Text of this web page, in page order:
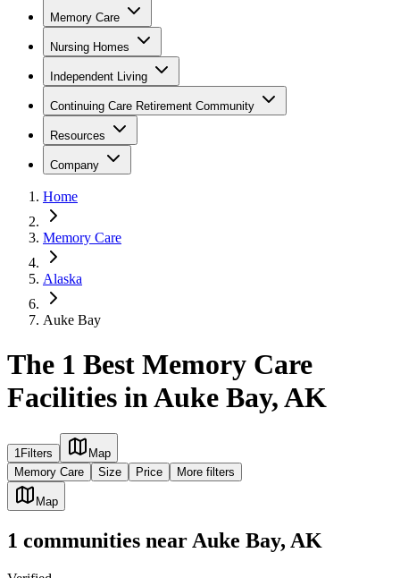
Memory Care
Nursing Homes
Independent Living
Continuing Care Retirement Community
Resources
Company
Home
Memory Care
Alaska
Auke Bay
The 1 Best Memory Care
Facilities in Auke Bay, AK
1Filters
Map
Memory Care
Size Price More filters
Map
1 communities near Auke Bay, AK